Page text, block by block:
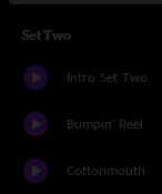
Set Two
Intro Set Two
Bumpin' Reel
Cottonmouth